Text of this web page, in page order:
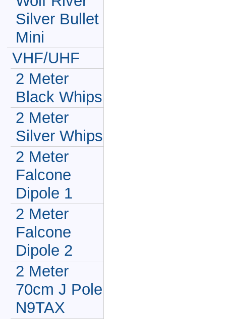
Silver Bullet
Mini
VHF/UHF
2 Meter
Black Whips
2 Meter
Silver Whips
2 Meter
Falcone
Dipole 1
2 Meter
Falcone
Dipole 2
2 Meter
70cm J Pole
N9TAX